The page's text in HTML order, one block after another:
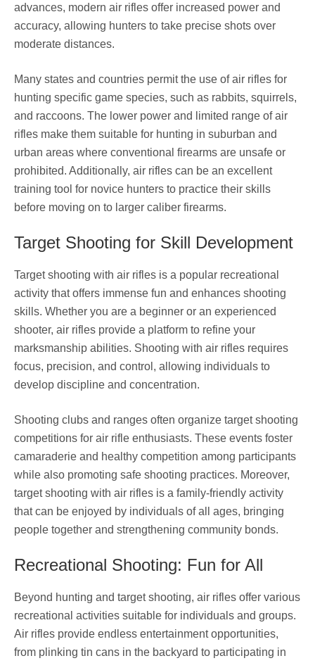
advances, modern air rifles offer increased power and
accuracy, allowing hunters to take precise shots over
moderate distances.
Many states and countries permit the use of air rifles for
hunting specific game species, such as rabbits, squirrels,
and raccoons. The lower power and limited range of air
rifles make them suitable for hunting in suburban and
urban areas where conventional firearms are unsafe or
prohibited. Additionally, air rifles can be an excellent
training tool for novice hunters to practice their skills
before moving on to larger caliber firearms.
Target Shooting for Skill Development
Target shooting with air rifles is a popular recreational
activity that offers immense fun and enhances shooting
skills. Whether you are a beginner or an experienced
shooter, air rifles provide a platform to refine your
marksmanship abilities. Shooting with air rifles requires
focus, precision, and control, allowing individuals to
develop discipline and concentration.
Shooting clubs and ranges often organize target shooting
competitions for air rifle enthusiasts. These events foster
camaraderie and healthy competition among participants
while also promoting safe shooting practices. Moreover,
target shooting with air rifles is a family-friendly activity
that can be enjoyed by individuals of all ages, bringing
people together and strengthening community bonds.
Recreational Shooting: Fun for All
Beyond hunting and target shooting, air rifles offer various
recreational activities suitable for individuals and groups.
Air rifles provide endless entertainment opportunities,
from plinking tin cans in the backyard to participating in